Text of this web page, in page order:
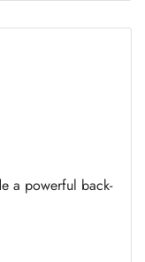
a powerful back-